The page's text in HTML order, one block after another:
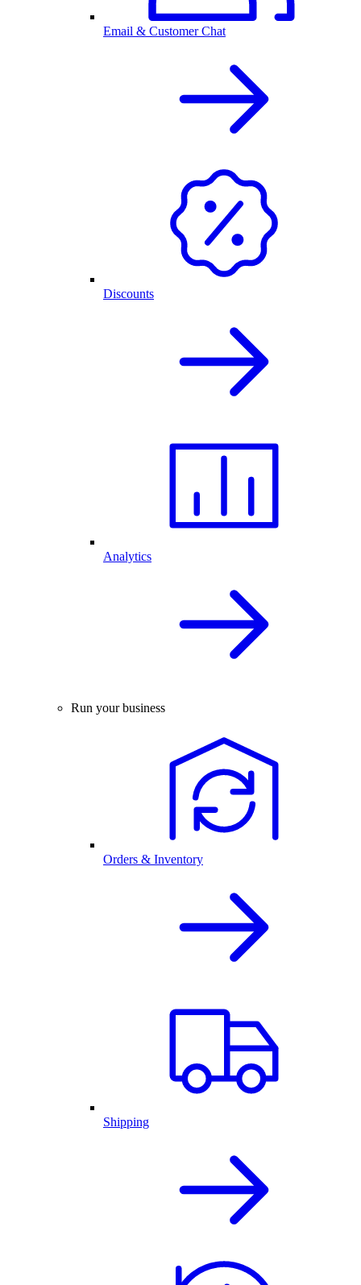
Email & Customer Chat
Discounts
Analytics
Run your business
Orders & Inventory
Shipping